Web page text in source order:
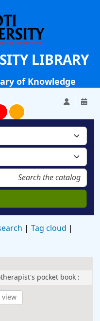
LIBRARY
of Knowledge
Tag cloud
pocket book :